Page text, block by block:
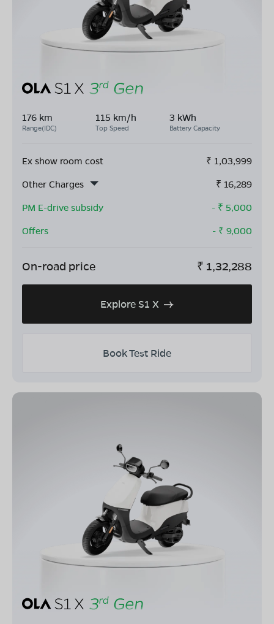
176 km
Range(IDC)
115 km/h
Top Speed
3 kWh
Battery Capacity
Ex show room cost ₹ 1,03,999
Other Charges
₹ 16,289
PM E-drive subsidy
- ₹ 5,000
Offers
- ₹ 9,000
On-road price ₹ 1,32,288
Explore S1 X
Book Test Ride